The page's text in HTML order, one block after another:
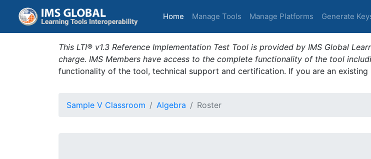
Home (current)
Manage Tools Manage Platforms Generate
This LTI® v1.3 Reference Implementation Test Tool is provided by IMS Global
charge. IMS Members have access to the complete functionality of the tool
functionality of the tool, technical support and certification. If you are an existing
Sample V Classroom Algebra Roster